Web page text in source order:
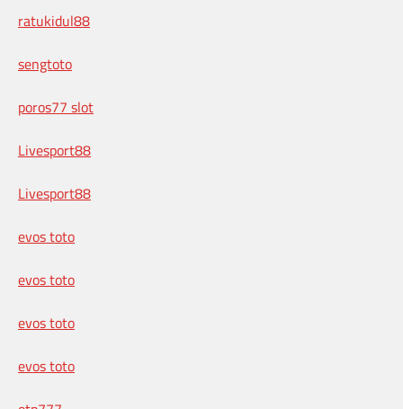
ratukidul88
sengtoto
poros77 slot
Livesport88
Livesport88
evos toto
evos toto
evos toto
evos toto